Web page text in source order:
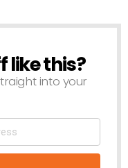
like this?
into your